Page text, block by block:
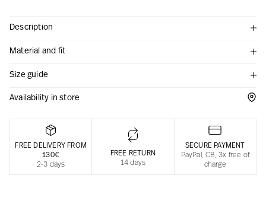
Description
Material and fit
Size guide
Availability in store
FREE DELIVERY FROM
130€
2-3 days
FREE RETURN
14 days
SECURE PAYMENT
PayPal, CB, 3x free of
charge